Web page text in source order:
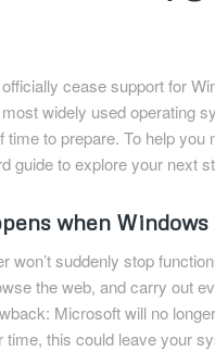
cease support for
widely used operating
time to prepare. To help you
guide to explore your next
when Windows
won’t suddenly stop
the web, and carry out
Microsoft will no
time, this could leave your